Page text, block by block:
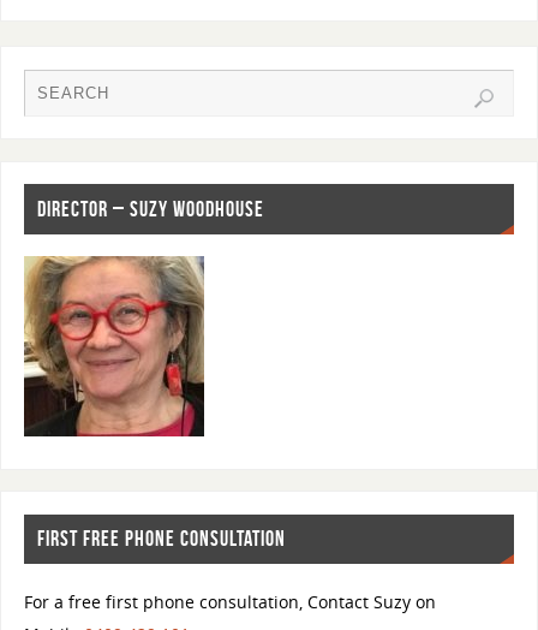
e
b
o
k
o
n
l e
DIRECTOR – SUZY WOODHOUSE
FIRST FREE PHONE CONSULTATION
For a free first phone consultation, Contact Suzy on